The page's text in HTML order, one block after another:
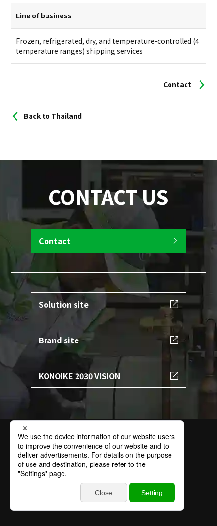
Line of business
Frozen, refrigerated, dry, and temperature-controlled (4
temperature ranges) shipping services
Contact
Back to Thailand
CONTACT US
Contact
Solution site
Brand site
KONOIKE 2030 VISION
Terms of Use Privacy Policy
Specific Personal Information Protection Policy
Basic Policy on Information Security
Contact Sitemap
© 2002 KONOIKE TRANSPORT.